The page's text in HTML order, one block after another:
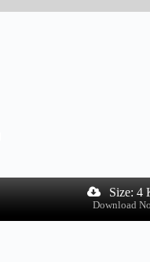
Size: 4
Download